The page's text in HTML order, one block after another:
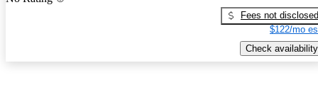
Fees not disclosed
$122/mo
Check availability